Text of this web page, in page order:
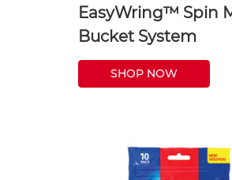
EasyWring™ Spin
Bucket System
SHOP NOW